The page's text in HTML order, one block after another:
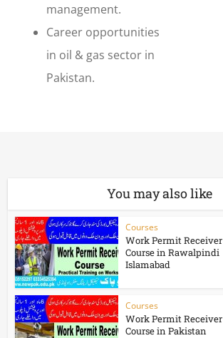
management.
Career opportunities
in oil & gas sector in
Pakistan.
You may also like
Courses
Work Permit Receiver
Course in Rawalpindi
Islamabad
Courses
Work Permit Receiver
Course in Pakistan